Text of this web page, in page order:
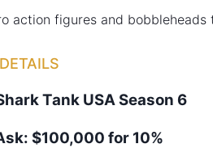
action figures and bobbleheads
Tank USA Season 6
$100,000 for 10%